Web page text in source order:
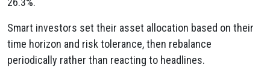
Smart investors set their asset allocation based on their
time horizon and risk tolerance, then rebalance
periodically rather than reacting to headlines.